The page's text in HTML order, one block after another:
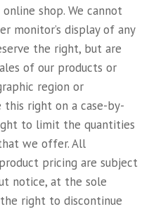
shop. We cannot
monitor’s display of any
the right, but are
of our products or
region or
this right on a case-by-
to limit the quantities
we offer. All
pricing are subject
notice, at the sole
right to discontinue